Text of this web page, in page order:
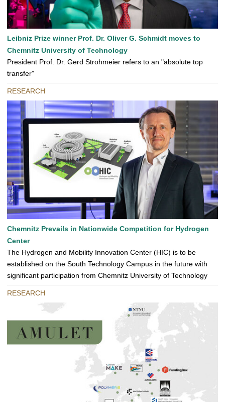
Leibniz Prize winner Prof. Dr. Oliver G. Schmidt moves to
Chemnitz University of Technology
President Prof. Dr. Gerd Strohmeier refers to an "absolute top
transfer”
RESEARCH
Chemnitz Prevails in Nationwide Competition for Hydrogen
Center
The Hydrogen and Mobility Innovation Center (HIC) is to be
established on the South Technology Campus in the future with
significant participation from Chemnitz University of Technology
RESEARCH